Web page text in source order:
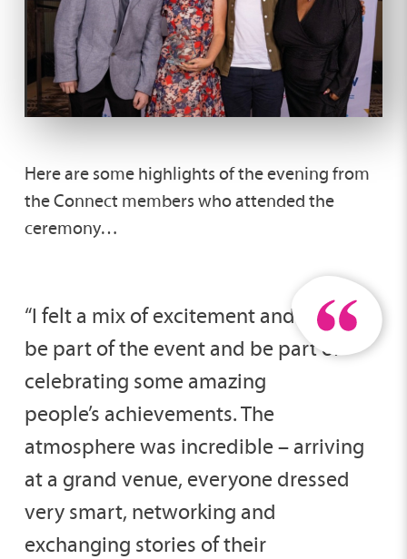
Here are some highlights of the evening from
the Connect members who attended the
ceremony…
“I felt a mix of excitement and pride to
be part of the event and be part of
celebrating some amazing
people’s achievements. The
atmosphere was incredible – arriving
at a grand venue, everyone dressed
very smart, networking and
exchanging stories of their